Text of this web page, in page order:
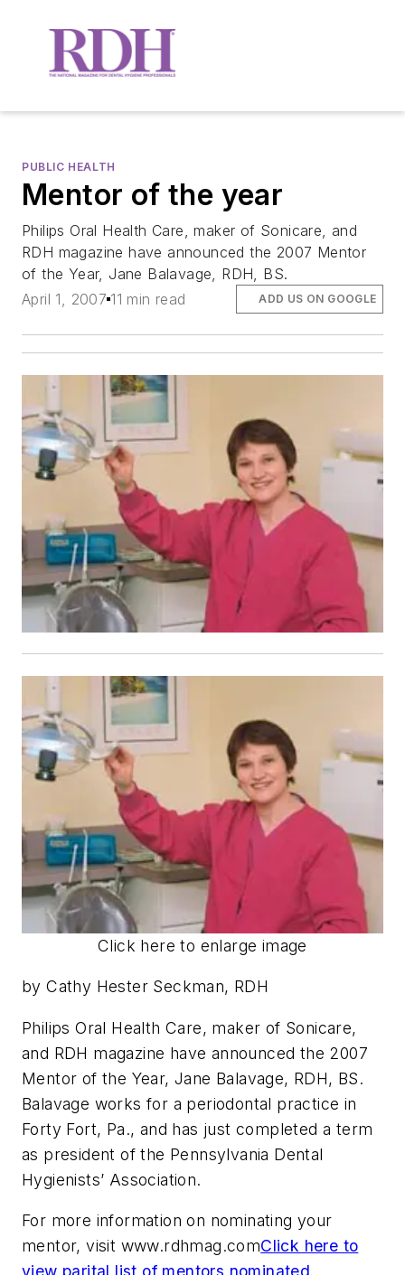
PUBLIC HEALTH
Mentor of the year
Philips Oral Health Care, maker of Sonicare, and
RDH magazine have announced the 2007 Mentor
of the Year, Jane Balavage, RDH, BS.
April 1, 2007 11 min read ADD US ON GOOGLE
Click here to enlarge image
by Cathy Hester Seckman, RDH
Philips Oral Health Care, maker of Sonicare,
and RDH magazine have announced the 2007
Mentor of the Year, Jane Balavage, RDH, BS.
Balavage works for a periodontal practice in
Forty Fort, Pa., and has just completed a term
as president of the Pennsylvania Dental
Hygienists’ Association.
For more information on nominating your
mentor, visit www.rdhmag.comClick here to